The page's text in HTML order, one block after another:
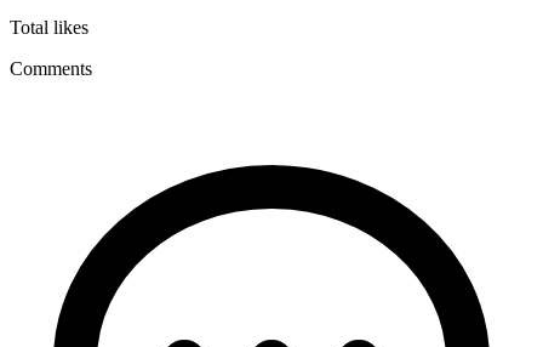
Total likes
Comments